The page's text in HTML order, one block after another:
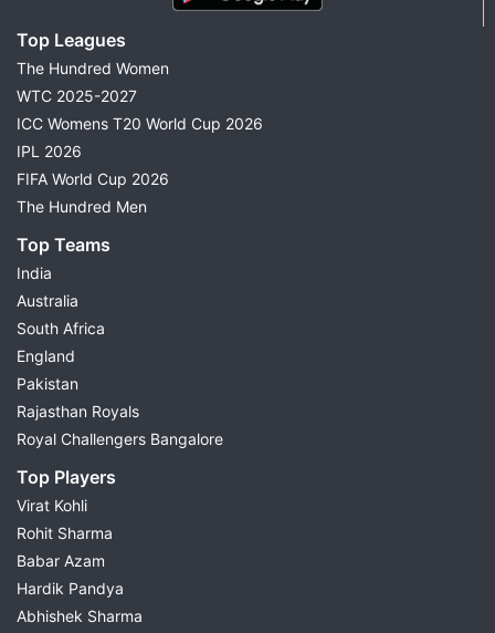
Top Leagues
The Hundred Women
WTC 2025-2027
ICC Womens T20 World Cup 2026
IPL 2026
FIFA World Cup 2026
The Hundred Men
Top Teams
India
Australia
South Africa
England
Pakistan
Rajasthan Royals
Royal Challengers Bangalore
Top Players
Virat Kohli
Rohit Sharma
Babar Azam
Hardik Pandya
Abhishek Sharma